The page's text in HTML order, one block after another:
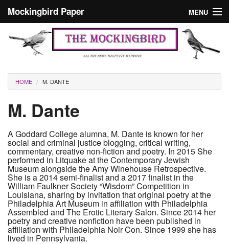
Mockingbird Paper MENU
Culture
Editorials
Podcast
Search form
Search
Masthead
You are here
HOME M. DANTE
M. Dante
A Goddard College alumna, M. Dante is known for her
social and criminal justice blogging, critical writing,
commentary, creative non-fiction and poetry. In 2015 She
performed in Litquake at the Contemporary Jewish
Museum alongside the Amy Winehouse Retrospective.
She is a 2014 semi-finalist and a 2017 finalist in the
William Faulkner Society “Wisdom” Competition in
Louisiana, sharing by invitation that original poetry at the
Philadelphia Art Museum in affiliation with Philadelphia
Assembled and The Erotic Literary Salon. Since 2014 her
poetry and creative nonfiction have been published in
affiliation with Philadelphia Noir Con. Since 1999 she has
lived in Pennsylvania.